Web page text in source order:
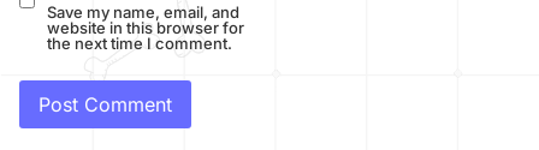
Save my name, email, and
website in this browser for
the next time I comment.